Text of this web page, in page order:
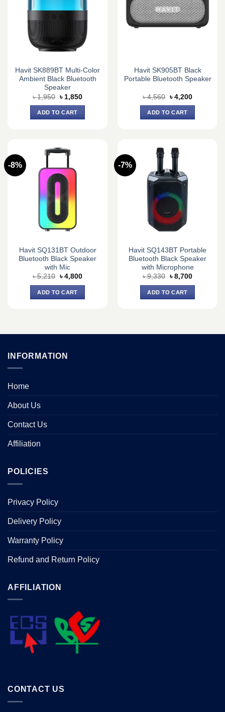
Havit SK889BT Multi-Color
Ambient Black Bluetooth
Speaker
৳1,950 Original
price
was:
৳ 1,950.
৳ 1,850Current
ADD TO CART
Havit SK905BT Black
Portable Bluetooth Speaker
৳4,560 Original
price
was:
৳ 4,560.
৳ 4,200Current
ADD TO CART
-8%
Havit SQ131BT Outdoor
Bluetooth Black Speaker
with Mic
৳5,210 Original
was:
৳ 5,210.
৳ 4,800Current
ADD TO CART
-7%
Havit SQ143BT Portable
Bluetooth Black Speaker
with Microphone
৳9,330 Original
was:
৳ 9,330.
৳ 8,700Current
ADD TO CART
INFORMATION
Home
About Us
Contact Us
Affiliation
POLICIES
Privacy Policy
Delivery Policy
Warranty Policy
Refund and Return Policy
AFFILIATION
CONTACT US